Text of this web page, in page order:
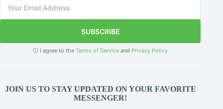
SUBSCRIBE
ⓘ I agree to theTerms of Service and Privacy Policy
JOIN US TO STAY UPDATED ON YOUR FAVORITE
MESSENGER!